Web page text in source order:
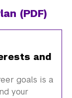
(PDF)
and
goals is a
your